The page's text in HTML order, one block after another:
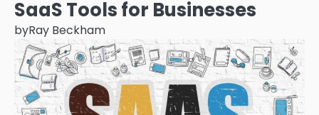
SaaS Tools for Businesses
byRay Beckham